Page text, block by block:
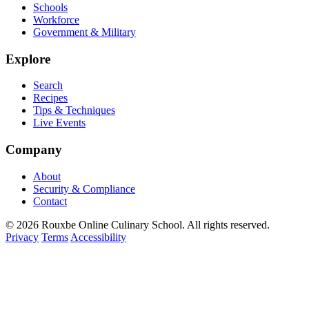
Schools
Workforce
Government & Military
Explore
Search
Recipes
Tips & Techniques
Live Events
Company
About
Security & Compliance
Contact
© 2026 Rouxbe Online Culinary School. All rights reserved.
Privacy Terms Accessibility